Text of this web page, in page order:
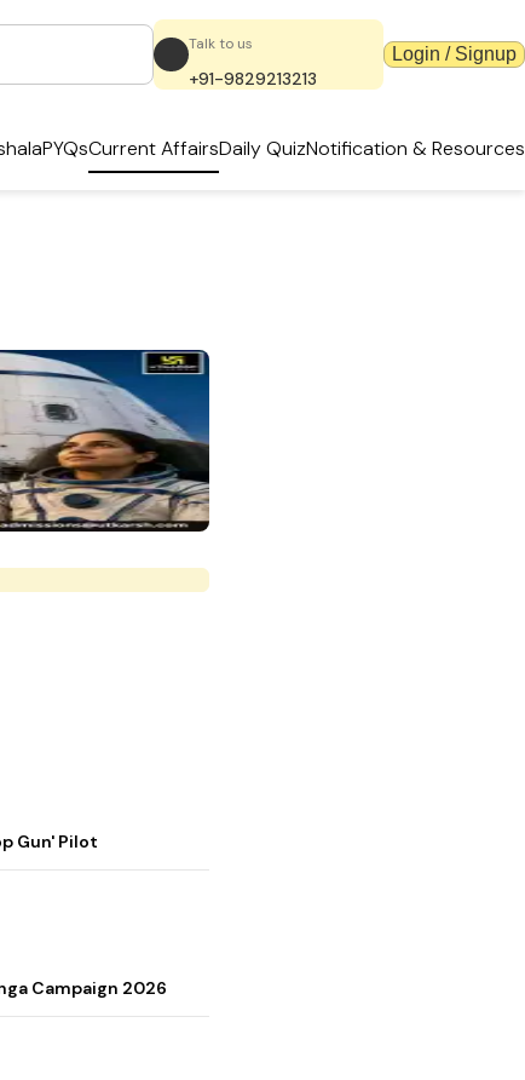
Talk to us
+91-9829213213
Login / Signup
PYQsCurrent AffairsDaily QuizNotification & Resources
Gun' Pilot
Campaign 2026